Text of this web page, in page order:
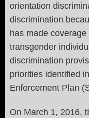
orientation
discrimination
has made
transgender
discrimination
priorities identified
Enforcement Plan
On March 1, 2016,